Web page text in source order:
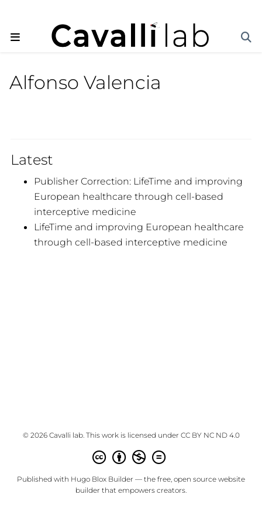
Alfonso Valencia
Latest
Publisher Correction: LifeTime and improving
European healthcare through cell-based
interceptive medicine
LifeTime and improving European healthcare
through cell-based interceptive medicine
© 2026 Cavalli lab. This work is licensed under CC BY NC ND 4.0
Published with Hugo Blox Builder — the free, open source website
builder that empowers creators.